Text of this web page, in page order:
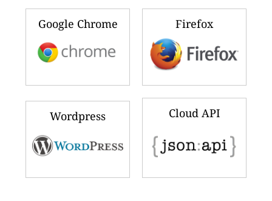
Google Chrome Firefox
Wordpress Cloud API